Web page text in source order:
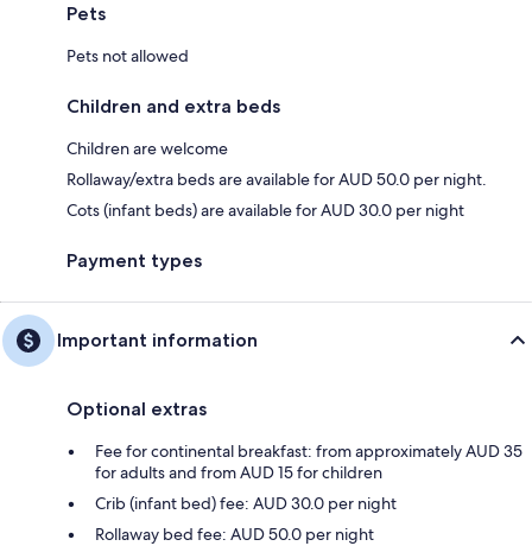
Pets
Pets not allowed
Children and extra beds
Children are welcome
Rollaway/extra beds are available for AUD 50.0 per night.
Cots (infant beds) are available for AUD 30.0 per night
Payment types
Important information
Optional extras
Fee for continental breakfast: from approximately AUD 35
for adults and from AUD 15 for children
Crib (infant bed) fee: AUD 30.0 per night
Rollaway bed fee: AUD 50.0 per night